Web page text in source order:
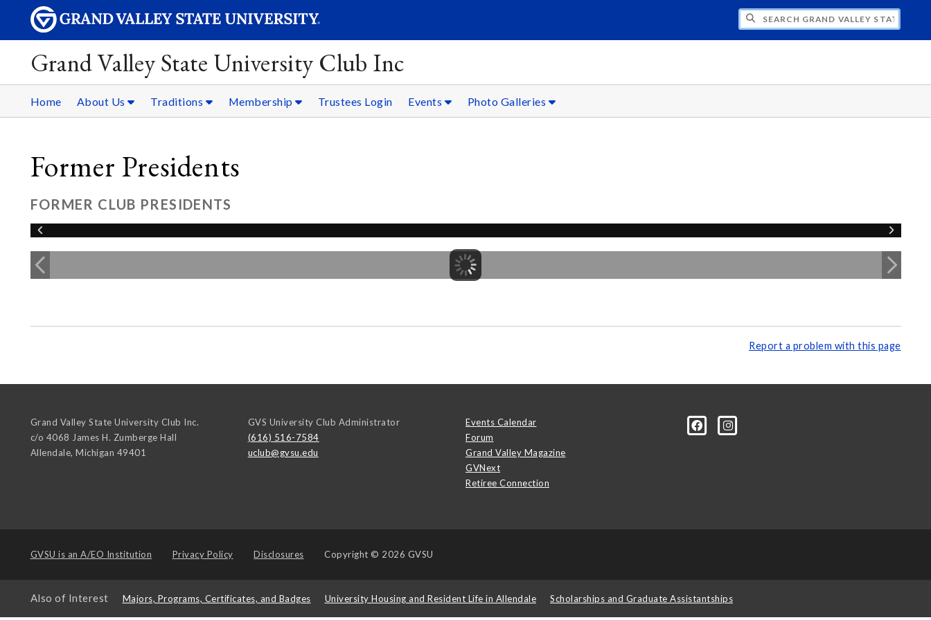
SEARCH GRAND VALLEY STATE UNIVERSITY
Grand Valley State University Club Inc
Home About Us Traditions Membership Trustees Login Events Photo Galleries
Former Presidents
FORMER CLUB PRESIDENTS
Report a problem with this page
Grand Valley State University Club Inc.
c/o 4068 James H. Zumberge Hall
Allendale, Michigan 49401
GVS University Club Administrator
(616) 516-7584
uclub@gvsu.edu
Events Calendar
Forum
Grand Valley Magazine
GVNext
Retiree Connection
GVSU is an A/EO Institution Privacy Policy Disclosures Copyright © 2026 GVSU
Also of Interest Majors, Programs, Certificates, and Badges University Housing and Resident Life in Allendale Scholarships and Graduate Assistantships